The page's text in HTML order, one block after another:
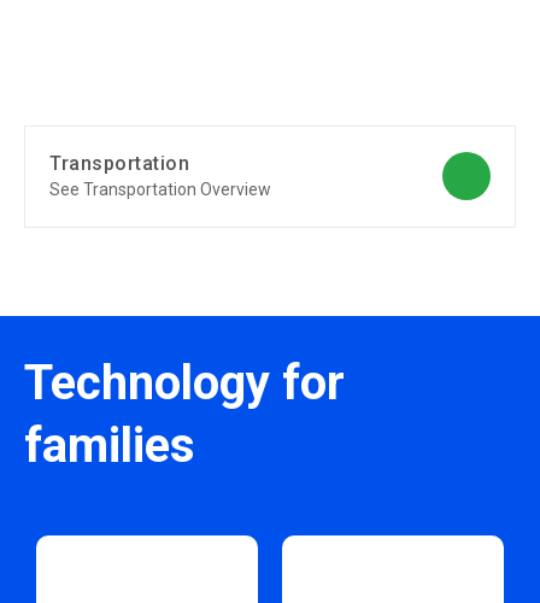
Transportation
See Transportation Overview
Technology for
families